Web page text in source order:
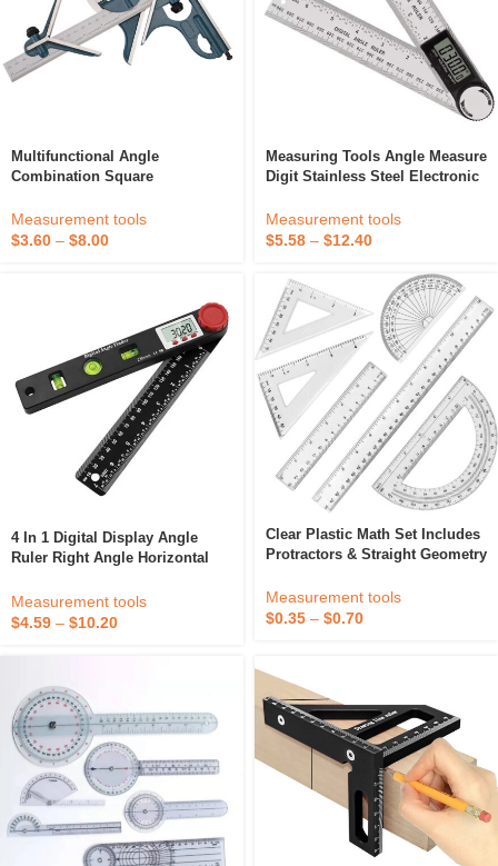
Multifunctional Angle
Combination Square
Measuring Tool Universal Level
Protractor Combination Square
Measurement tools
$3.60 – $8.00
Measuring Tools Angle Measure
Digit Stainless Steel Electronic
Digital Angle Ruler
Measurement tools
$5.58 – $12.40
4 In 1 Digital Display Angle
Ruler Right Angle Horizontal
Protractor
Measurement tools
$4.59 – $10.20
Clear Plastic Math Set Includes
Protractors & Straight Geometry
For Math & Straightedge
Drawing
Measurement tools
$0.35 – $0.70